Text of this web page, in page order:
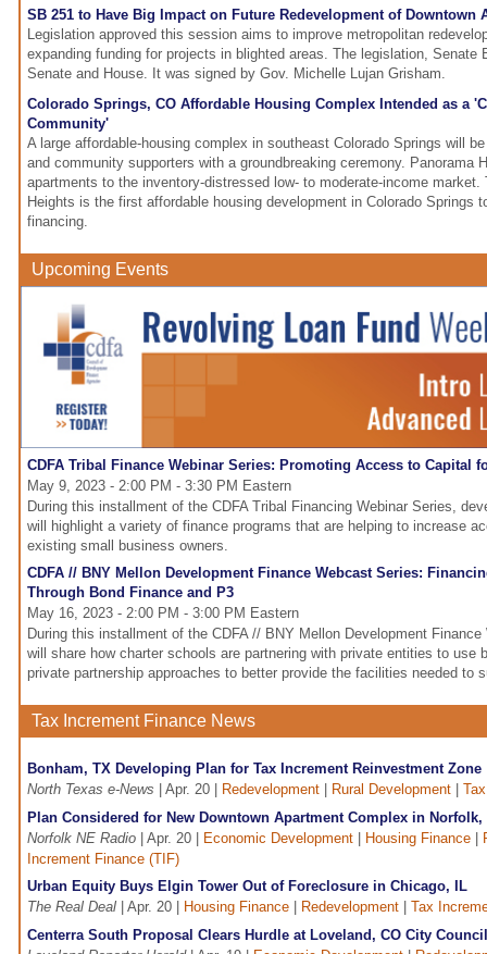
SB 251 to Have Big Impact on Future Redevelopment of Downtown
Legislation approved this session aims to improve metropolitan
expanding funding for projects in blighted areas. The legislation, Senate
Senate and House. It was signed by Gov. Michelle Lujan Grisham.
Colorado Springs, CO Affordable Housing Complex Intended as a
Community'
A large affordable-housing complex in southeast Colorado Springs will
and community supporters with a groundbreaking ceremony. Panorama
apartments to the inventory-distressed low- to moderate-income market.
Heights is the first affordable housing development in Colorado Springs
financing.
Upcoming Events
CDFA Tribal Finance Webinar Series: Promoting Access to Capital
May 9, 2023 - 2:00 PM - 3:30 PM Eastern
During this installment of the CDFA Tribal Financing Webinar Series,
will highlight a variety of finance programs that are helping to increase
existing small business owners.
CDFA // BNY Mellon Development Finance Webcast Series:
Through Bond Finance and P3
May 16, 2023 - 2:00 PM - 3:00 PM Eastern
During this installment of the CDFA // BNY Mellon Development
will share how charter schools are partnering with private entities to use
private partnership approaches to better provide the facilities needed to
Tax Increment Finance News
Bonham, TX Developing Plan for Tax Increment Reinvestment Zone
North Texas e-News | Apr. 20 | Redevelopment Rural Development
Plan Considered for New Downtown Apartment Complex in Norfolk,
Norfolk NE Radio | Apr. 20 | Economic Development Housing Finance
Increment Finance (TIF)
Urban Equity Buys Elgin Tower Out of Foreclosure in Chicago, IL
The Real Deal | Apr. 20 | Housing Finance Redevelopment
Tax
Centerra South Proposal Clears Hurdle at Loveland, CO City Council